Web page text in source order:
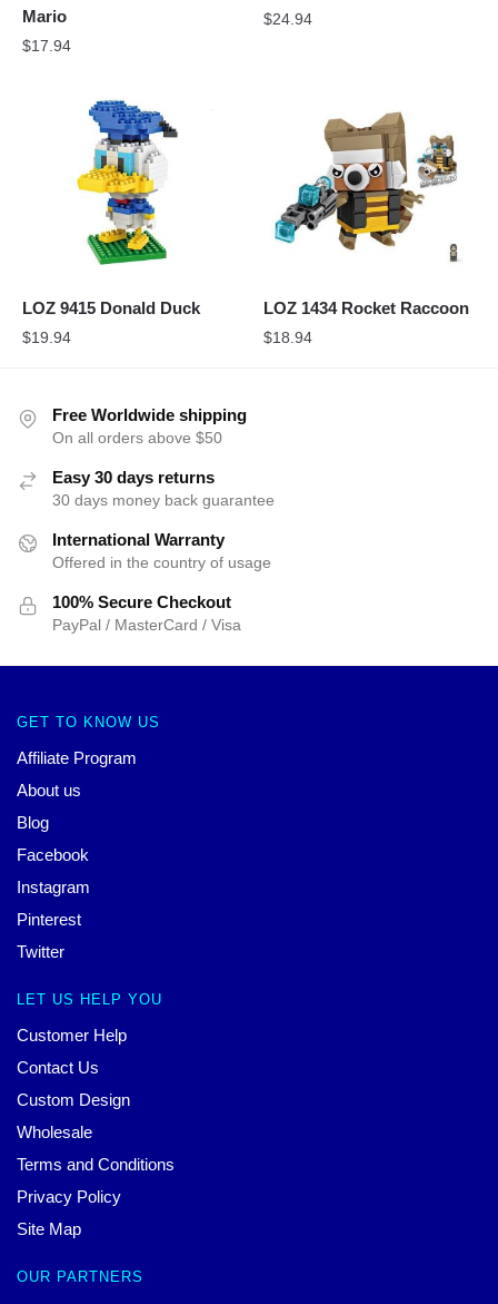
Mario
$17.94
$24.94
LOZ 9415 Donald Duck
$19.94
LOZ 1434 Rocket Raccoon
$18.94
Free Worldwide shipping
On all orders above $50
Easy 30 days returns
30 days money back guarantee
International Warranty
Offered in the country of usage
100% Secure Checkout
PayPal / MasterCard / Visa
GET TO KNOW US
Affiliate Program
About us
Blog
Facebook
Instagram
Pinterest
Twitter
LET US HELP YOU
Customer Help
Contact Us
Custom Design
Wholesale
Terms and Conditions
Privacy Policy
Site Map
OUR PARTNERS